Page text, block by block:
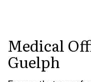
Medical
Guelph